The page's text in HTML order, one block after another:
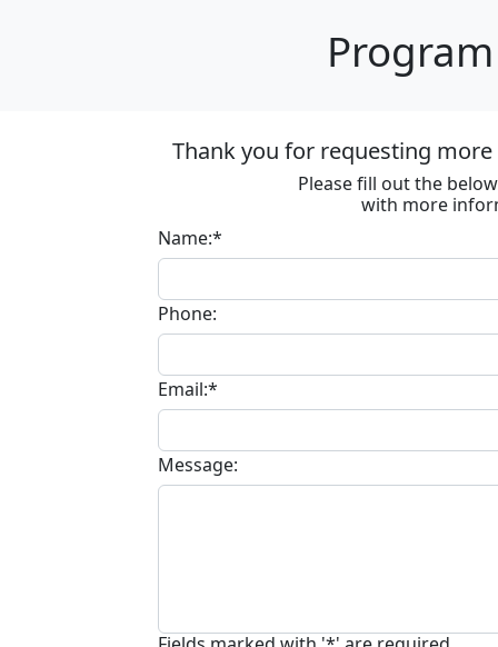
Thank you for requesting
Please fill out the
with more
Name:*
Phone:
Email:*
Message: